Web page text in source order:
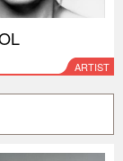
ARTIST